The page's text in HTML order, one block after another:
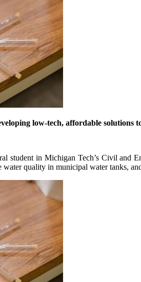
low-tech, affordable
student in Michigan Tech’s Civil and
quality in municipal water tanks,